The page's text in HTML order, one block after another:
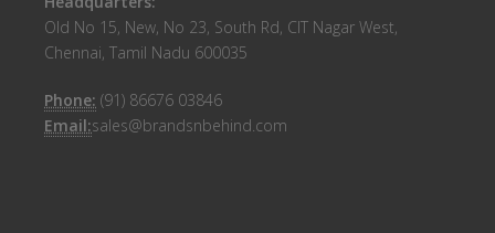
Old No 15, New, No 23, South Rd, CIT Nagar West,
Chennai, Tamil Nadu 600035
Phone: (91) 86676 03846
Email:sales@brandsnbehind.com